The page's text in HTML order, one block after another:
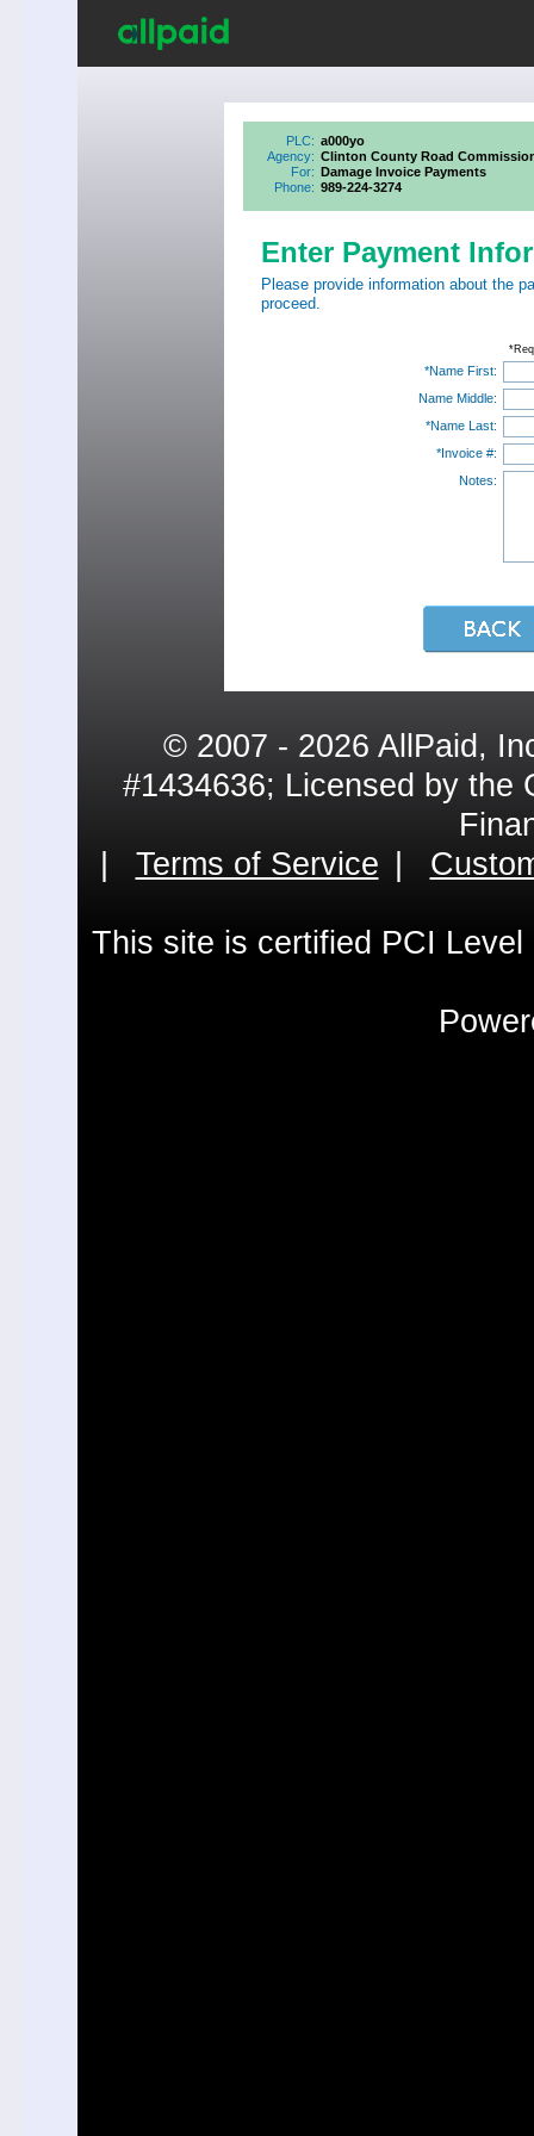
PLC: a000yo
Agency: Clinton County Road
For: Damage Invoice Payments
Phone: 989-224-3274
Enter Payment
Please provide information about the
proceed.
*Name First:
Name Middle:
*Name Last:
*Invoice #:
Notes:
© 2007 - 2026 AllPaid,
#1434636; Licensed by the
Terms of Service
This site is certified PCI